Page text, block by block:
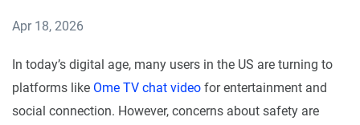
Apr 18, 2026
In today’s digital age, many users in the US are turning to
platforms like Ome TV chat video for entertainment and
social connection. However, concerns about safety are